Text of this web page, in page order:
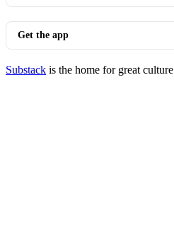
Get the app
Substack is the home for great culture